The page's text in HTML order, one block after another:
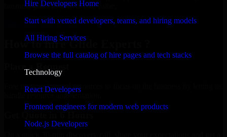
Hire Developers Home
Start with vetted developers, teams, and hiring models
All Hiring Services
Browse the full catalog of hire pages and tech stacks
Technology
React Developers
Frontend engineers for modern web products
Node.js Developers
business goals to deliver real value.
Hire Glide Experts now
How to hire Glide Experts ?
Place a Request
Free up your internal resources to focus on the business by letting us
handle resource augmentation.